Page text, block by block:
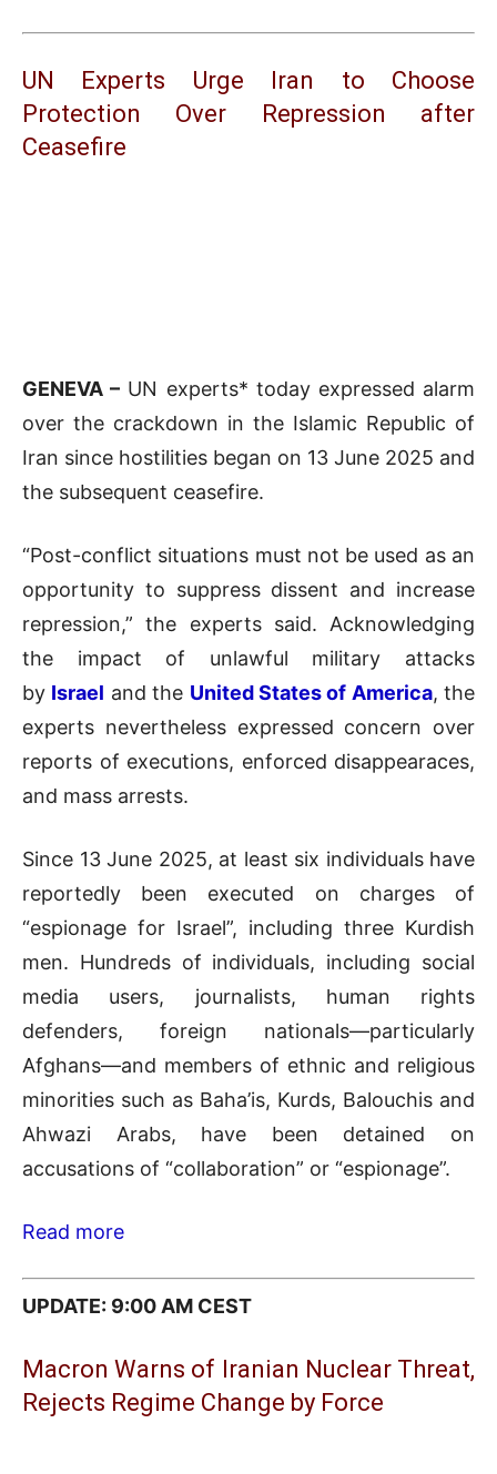
UN Experts Urge Iran to Choose
Protection Over Repression after
Ceasefire
GENEVA – UN experts* today expressed alarm
over the crackdown in the Islamic Republic of
Iran since hostilities began on 13 June 2025 and
the subsequent ceasefire.
“Post-conflict situations must not be used as an
opportunity to suppress dissent and increase
repression,” the experts said. Acknowledging
the impact of unlawful military attacks
by Israel and the United States of America, the
experts nevertheless expressed concern over
reports of executions, enforced disappearaces,
and mass arrests.
Since 13 June 2025, at least six individuals have
reportedly been executed on charges of
“espionage for Israel”, including three Kurdish
men. Hundreds of individuals, including social
media users, journalists, human rights
defenders, foreign nationals—particularly
Afghans—and members of ethnic and religious
minorities such as Baha’is, Kurds, Balouchis and
Ahwazi Arabs, have been detained on
accusations of “collaboration” or “espionage”.
Read more
UPDATE: 9:00 AM CEST
Macron Warns of Iranian Nuclear Threat,
Rejects Regime Change by Force